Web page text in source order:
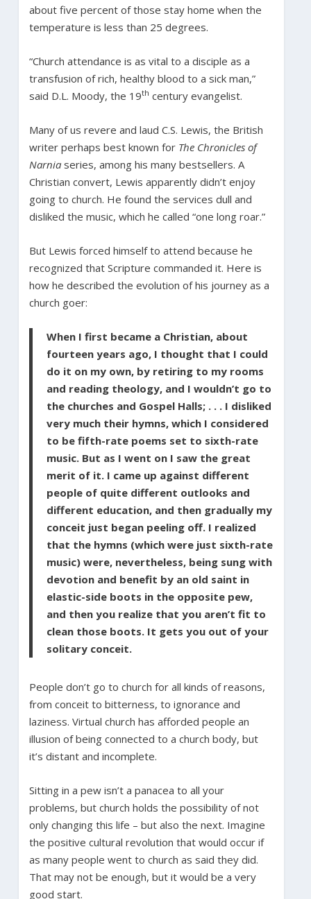
about five percent of those stay home when the
temperature is less than 25 degrees.
“Church attendance is as vital to a disciple as a
transfusion of rich, healthy blood to a sick man,”
said D.L. Moody, the 19th century evangelist.
Many of us revere and laud C.S. Lewis, the British
writer perhaps best known for The Chronicles of
Narniaseries, among his many bestsellers. A
Christian convert, Lewis apparently didn’t enjoy
going to church. He found the services dull and
disliked the music, which he called “one long roar.”
But Lewis forced himself to attend because he
recognized that Scripture commanded it. Here is
how he described the evolution of his journey as a
church goer:
When I first became a Christian, about
fourteen years ago, I thought that I could
do it on my own, by retiring to my rooms
and reading theology, and I wouldn’t go to
the churches and Gospel Halls; . . . I disliked
very much their hymns, which I considered
to be fifth-rate poems set to sixth-rate
music. But as I went on I saw the great
merit of it. I came up against different
people of quite different outlooks and
different education, and then gradually my
conceit just began peeling off. I realized
that the hymns (which were just sixth-rate
music) were, nevertheless, being sung with
devotion and benefit by an old saint in
elastic-side boots in the opposite pew,
and then you realize that you aren’t fit to
clean those boots. It gets you out of your
solitary conceit.
People don’t go to church for all kinds of reasons,
from conceit to bitterness, to ignorance and
laziness. Virtual church has afforded people an
illusion of being connected to a church body, but
it’s distant and incomplete.
Sitting in a pew isn’t a panacea to all your
problems, but church holds the possibility of not
only changing this life – but also the next. Imagine
the positive cultural revolution that would occur if
as many people went to church as said they did.
That may not be enough, but it would be a very
good start.